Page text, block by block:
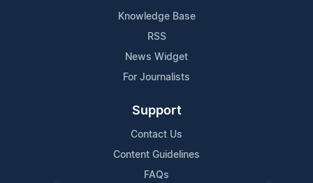
Knowledge Base
RSS
News Widget
For Journalists
Support
Contact Us
Content Guidelines
FAQs